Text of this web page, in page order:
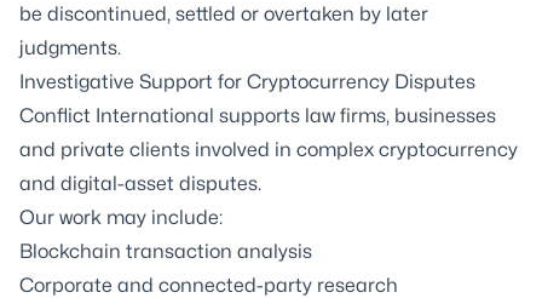
be discontinued, settled or overtaken by later
judgments.
Investigative Support for Cryptocurrency Disputes
Conflict International supports law firms, businesses
and private clients involved in complex cryptocurrency
and digital-asset disputes.
Our work may include:
Blockchain transaction analysis
Corporate and connected-party research